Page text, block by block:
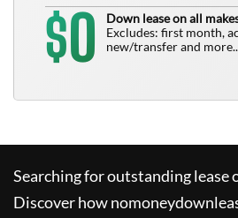
$0
Down lease on all
Excludes: first month,
new/transfer and
Searching for outstanding lease
Discover how